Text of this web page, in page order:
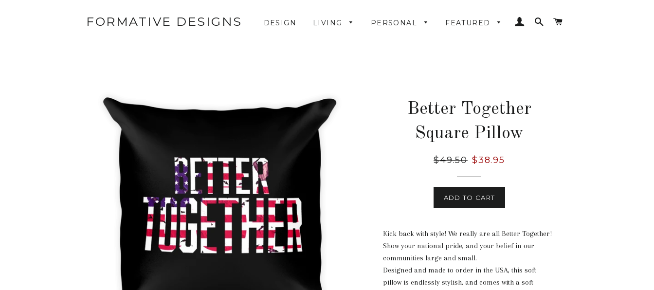
FORMATIVE DESIGNS DESIGN LIVING PERSONAL FEATURED LOG INSEARCH
Better Together
Square Pillow
Regular
$49.50 Sale
$38.95
ADD TO CART
Kick back with style! We really are all Better Together!
Show your national pride, and your belief in our
communities large and small.
Designed and made to order in the USA, this soft
pillow is endlessly stylish, and comes with a soft